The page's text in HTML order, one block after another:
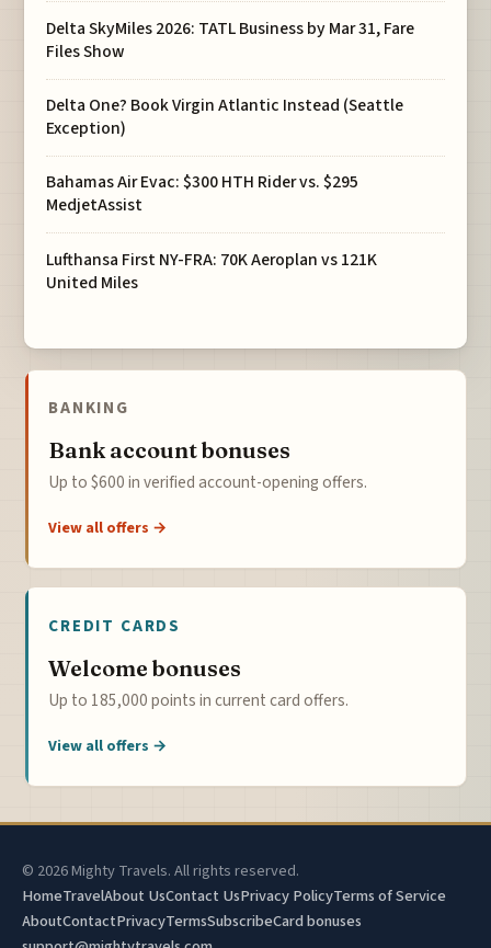
Delta SkyMiles 2026: TATL Business by Mar 31, Fare
Files Show
Delta One? Book Virgin Atlantic Instead (Seattle
Exception)
Bahamas Air Evac: $300 HTH Rider vs. $295
MedjetAssist
Lufthansa First NY-FRA: 70K Aeroplan vs 121K
United Miles
BANKING
Bank account bonuses
Up to $600 in verified account-opening offers.
View all offers →
CREDIT CARDS
Welcome bonuses
Up to 185,000 points in current card offers.
View all offers →
© 2026 Mighty Travels. All rights reserved.
HomeTravelAbout UsContact UsPrivacy PolicyTerms of Service
AboutContactPrivacyTermsSubscribeCard bonuses